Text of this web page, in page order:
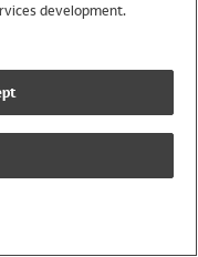
development.